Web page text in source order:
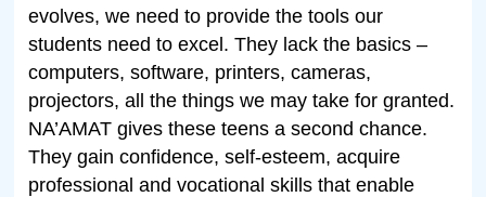
evolves, we need to provide the tools our
students need to excel. They lack the basics –
computers, software, printers, cameras,
projectors, all the things we may take for granted.
NA’AMAT gives these teens a second chance.
They gain confidence, self-esteem, acquire
professional and vocational skills that enable